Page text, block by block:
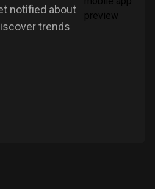
notified about
trends